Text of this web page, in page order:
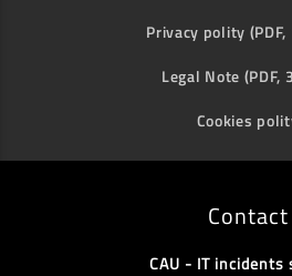
Privacy polity (PDF,
Legal Note (PDF,
Cookies
Contact
CAU - IT incidents